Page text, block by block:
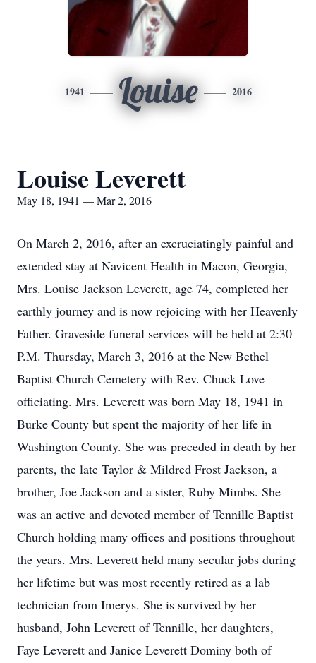
1941 Louise 2016
Louise Leverett
May 18, 1941 — Mar 2, 2016
On March 2, 2016, after an excruciatingly painful and
extended stay at Navicent Health in Macon, Georgia,
Mrs. Louise Jackson Leverett, age 74, completed her
earthly journey and is now rejoicing with her Heavenly
Father. Graveside funeral services will be held at 2:30
P.M. Thursday, March 3, 2016 at the New Bethel
Baptist Church Cemetery with Rev. Chuck Love
officiating. Mrs. Leverett was born May 18, 1941 in
Burke County but spent the majority of her life in
Washington County. She was preceded in death by her
parents, the late Taylor & Mildred Frost Jackson, a
brother, Joe Jackson and a sister, Ruby Mimbs. She
was an active and devoted member of Tennille Baptist
Church holding many offices and positions throughout
the years. Mrs. Leverett held many secular jobs during
her lifetime but was most recently retired as a lab
technician from Imerys. She is survived by her
husband, John Leverett of Tennille, her daughters,
Faye Leverett and Janice Leverett Dominy both of